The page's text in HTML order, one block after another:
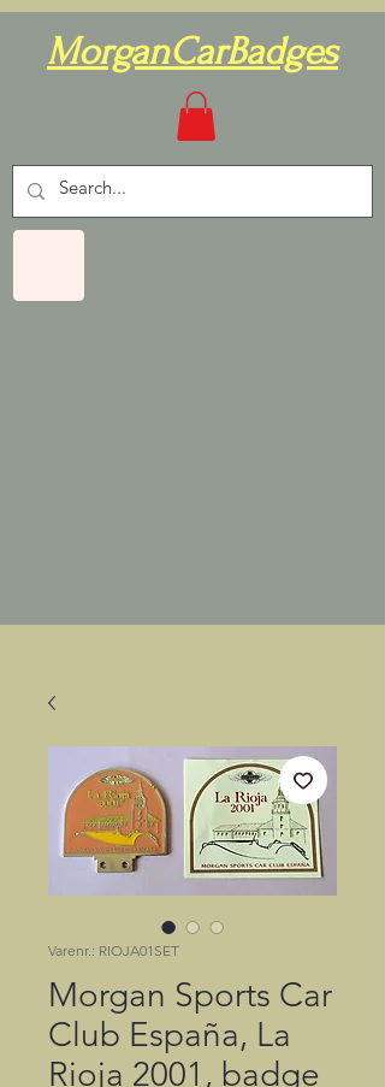
MorganCarBadges
Varenr.: RIOJA01SET
Morgan Sports Car
Club España, La
Rioja 2001, badge